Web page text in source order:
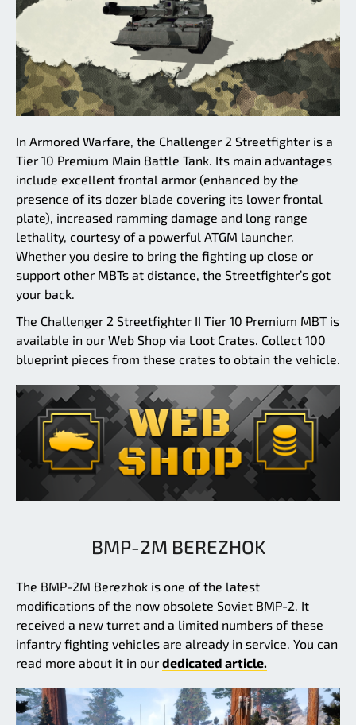
In Armored Warfare, the Challenger 2 Streetfighter is a
Tier 10 Premium Main Battle Tank. Its main advantages
include excellent frontal armor (enhanced by the
presence of its dozer blade covering its lower frontal
plate), increased ramming damage and long range
lethality, courtesy of a powerful ATGM launcher.
Whether you desire to bring the fighting up close or
support other MBTs at distance, the Streetfighter’s got
your back.
The Challenger 2 Streetfighter II Tier 10 Premium MBT is
available in our Web Shop via Loot Crates. Collect 100
blueprint pieces from these crates to obtain the vehicle.
BMP-2M BEREZHOK
The BMP-2M Berezhok is one of the latest
modifications of the now obsolete Soviet BMP-2. It
received a new turret and a limited numbers of these
infantry fighting vehicles are already in service. You can
read more about it in our dedicated article.